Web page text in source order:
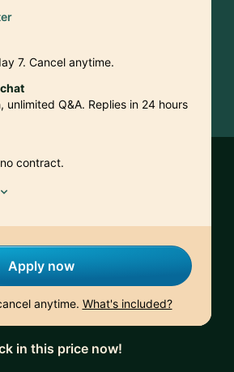
7. Cancel anytime.
unlimited Q&A. Replies in 24 hours
contract.
Apply now
anytime. What's included?
in this price now!